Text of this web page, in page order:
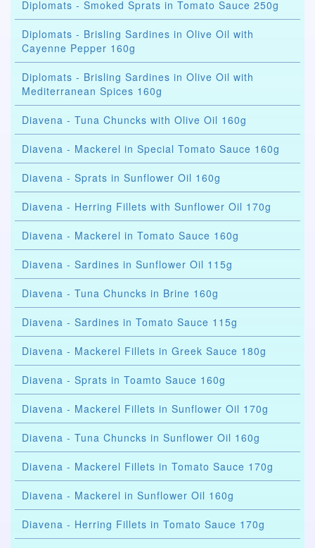
Diplomats - Smoked Sprats in Tomato Sauce 250g
Diplomats - Brisling Sardines in Olive Oil with
Cayenne Pepper 160g
Diplomats - Brisling Sardines in Olive Oil with
Mediterranean Spices 160g
Diavena - Tuna Chuncks with Olive Oil 160g
Diavena - Mackerel in Special Tomato Sauce 160g
Diavena - Sprats in Sunflower Oil 160g
Diavena - Herring Fillets with Sunflower Oil 170g
Diavena - Mackerel in Tomato Sauce 160g
Diavena - Sardines in Sunflower Oil 115g
Diavena - Tuna Chuncks in Brine 160g
Diavena - Sardines in Tomato Sauce 115g
Diavena - Mackerel Fillets in Greek Sauce 180g
Diavena - Sprats in Toamto Sauce 160g
Diavena - Mackerel Fillets in Sunflower Oil 170g
Diavena - Tuna Chuncks in Sunflower Oil 160g
Diavena - Mackerel Fillets in Tomato Sauce 170g
Diavena - Mackerel in Sunflower Oil 160g
Diavena - Herring Fillets in Tomato Sauce 170g